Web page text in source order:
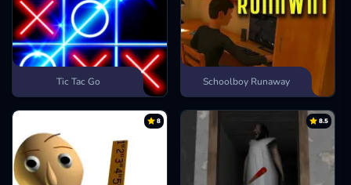
Tic Tac Go Schoolboy Runaway
8 8.5